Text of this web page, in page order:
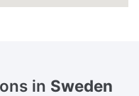
in Sweden